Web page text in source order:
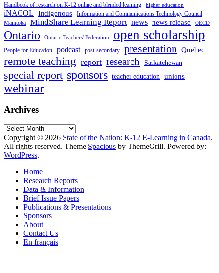
Handbook of research on K-12 online and blended learning higher education
iNACOL Indigenous
Information and Communications Technology Council
Manitoba
MindShare Learning Report news news release OECD
Ontario Ontario Teachers' Federation open scholarship
People for Education podcast post-secondary presentation Quebec
remote teaching report research Saskatchewan
special report sponsors teacher education unions
webinar
Archives
Archives
Copyright © 2026 State of the Nation: K-12 E-Learning in Canada.
All rights reserved. Theme Spacious by ThemeGrill. Powered by:
WordPress.
Home
Research Reports
Data & Information
Brief Issue Papers
Publications & Presentations
Sponsors
About
Contact Us
En français